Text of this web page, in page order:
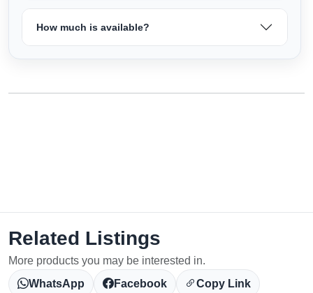
How much is available?
Related Listings
More products you may be interested in.
WhatsApp
Facebook Copy Link